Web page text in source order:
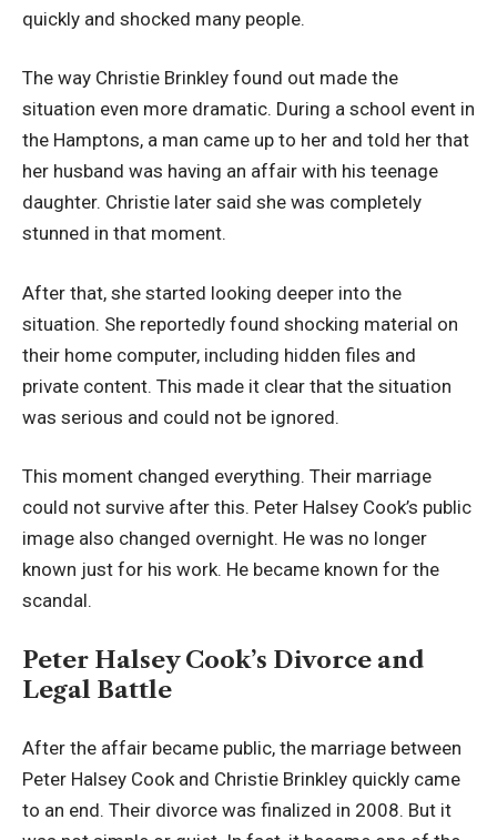
quickly and shocked many people.
The way Christie Brinkley found out made the
situation even more dramatic. During a school event in
the Hamptons, a man came up to her and told her that
her husband was having an affair with his teenage
daughter. Christie later said she was completely
stunned in that moment.
After that, she started looking deeper into the
situation. She reportedly found shocking material on
their home computer, including hidden files and
private content. This made it clear that the situation
was serious and could not be ignored.
This moment changed everything. Their marriage
could not survive after this. Peter Halsey Cook’s public
image also changed overnight. He was no longer
known just for his work. He became known for the
scandal.
Peter Halsey Cook’s Divorce and
Legal Battle
After the affair became public, the marriage between
Peter Halsey Cook and Christie Brinkley quickly came
to an end. Their divorce was finalized in 2008. But it